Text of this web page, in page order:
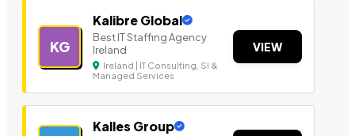
KG
Kalibre Global
Best IT Staffing Agency
Ireland
Ireland | IT Consulting, SI &
Managed Services
VIEW
Kalles Group